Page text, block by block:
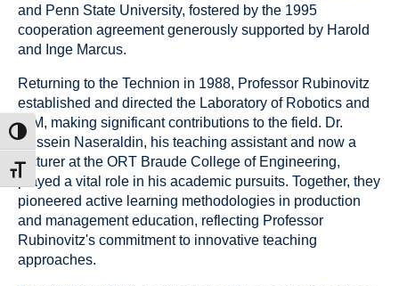
מתג
and Penn State University, fostered by the 1995
cooperation agreement generously supported by Harold
and Inge Marcus.
Returning to the Technion in 1988, Professor Rubinovitz
established and directed the Laboratory of Robotics and
CIM, making significant contributions to the field. Dr.
Hussein Naseraldin, his teaching assistant and now a
lecturer at the ORT Braude College of Engineering,
played a vital role in his academic pursuits. Together, they
pioneered active learning methodologies in production
and management education, reflecting Professor
Rubinovitz's commitment to innovative teaching
approaches.